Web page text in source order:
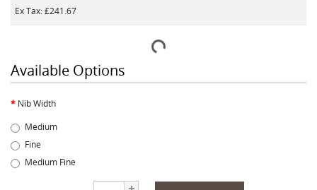
Ex Tax: £241.67
Available Options
Nib Width
Medium
Fine
Medium Fine